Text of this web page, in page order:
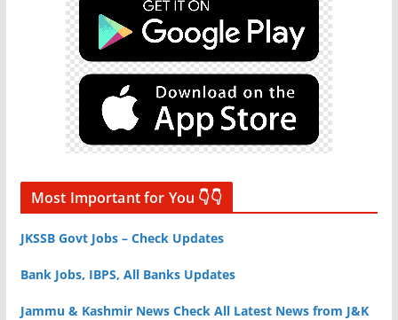
Most Important for You 👇👇
JKSSB Govt Jobs – Check Updates
Bank Jobs, IBPS, All Banks Updates
Jammu & Kashmir News Check All Latest News from J&K